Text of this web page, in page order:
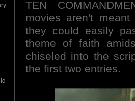
TEN
movies aren't
they could easily
theme of faith
chiseled into the
the first two entries.